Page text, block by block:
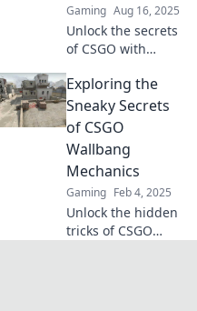
Gaming Aug 16, 2025
Unlock the secrets
of CSGO with
Wonders! Discover
mind-blowing
tricks to turn
bullets into ghosts
and dominate the
game.
Exploring the
Sneaky Secrets
of CSGO
Wallbang
Mechanics
Gaming Feb 4, 2025
Unlock the hidden
tricks of CSGO